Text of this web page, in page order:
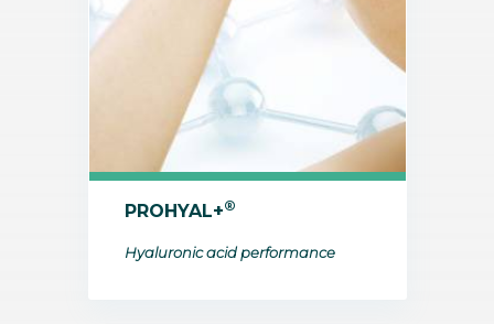
PROHYAL+®
Hyaluronic acid performance